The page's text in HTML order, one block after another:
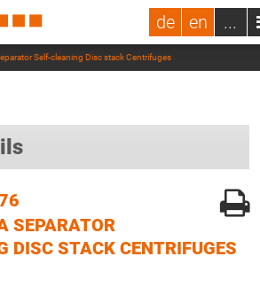
de en ...
Self-cleaning Disc stack Centrifuges
SEPARATOR
DISC STACK CENTRIFUGES